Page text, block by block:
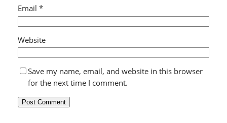
Email *
Website
Save my name, email, and website in this browser
for the next time I comment.